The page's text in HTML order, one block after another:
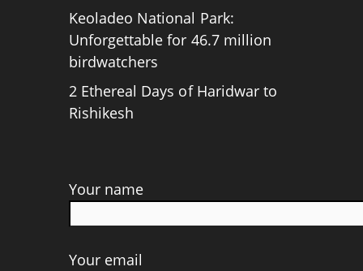
Keoladeo National Park:
Unforgettable for 46.7 million
birdwatchers
2 Ethereal Days of Haridwar to
Rishikesh
Your name
Your email